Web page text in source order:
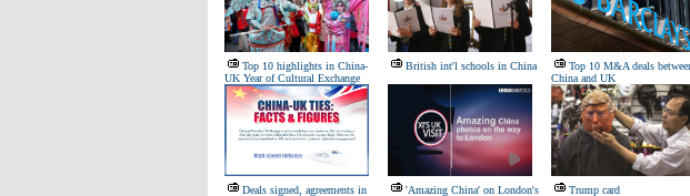
Top 10 highlights in China-
UK Year of Cultural Exchange
British int'l schools in China
Top 10 M&A deals
China and UK
Deals signed, agreements in 'Amazing China' on London's Trump card